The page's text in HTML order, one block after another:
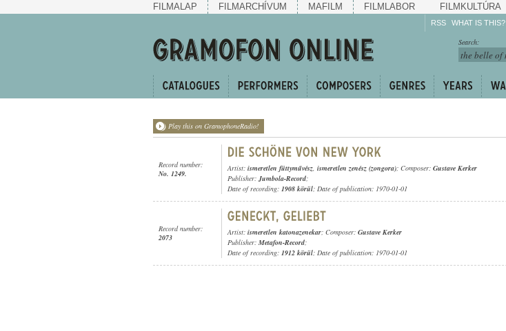
FILMALAP FILMARCHÍVUM MAFILM FILMLABOR FILMKULTÚRA
RSS WHAT IS THIS?
Search:
Play this on GramophoneRadio!
Record number:
No. 1249.
Artist: ismeretlen füttyművész, ismeretlen zenész (zongora); Composer: Gustave Kerker
Publisher:Jumbola-Record;
Date of recording: 1908 körül; Date of publication: 1970-01-01
Record number:
2073
Artist: ismeretlen katonazenekar; Composer: Gustave Kerker
Publisher: Metafon-Record;
Date of recording: 1912 körül; Date of publication: 1970-01-01